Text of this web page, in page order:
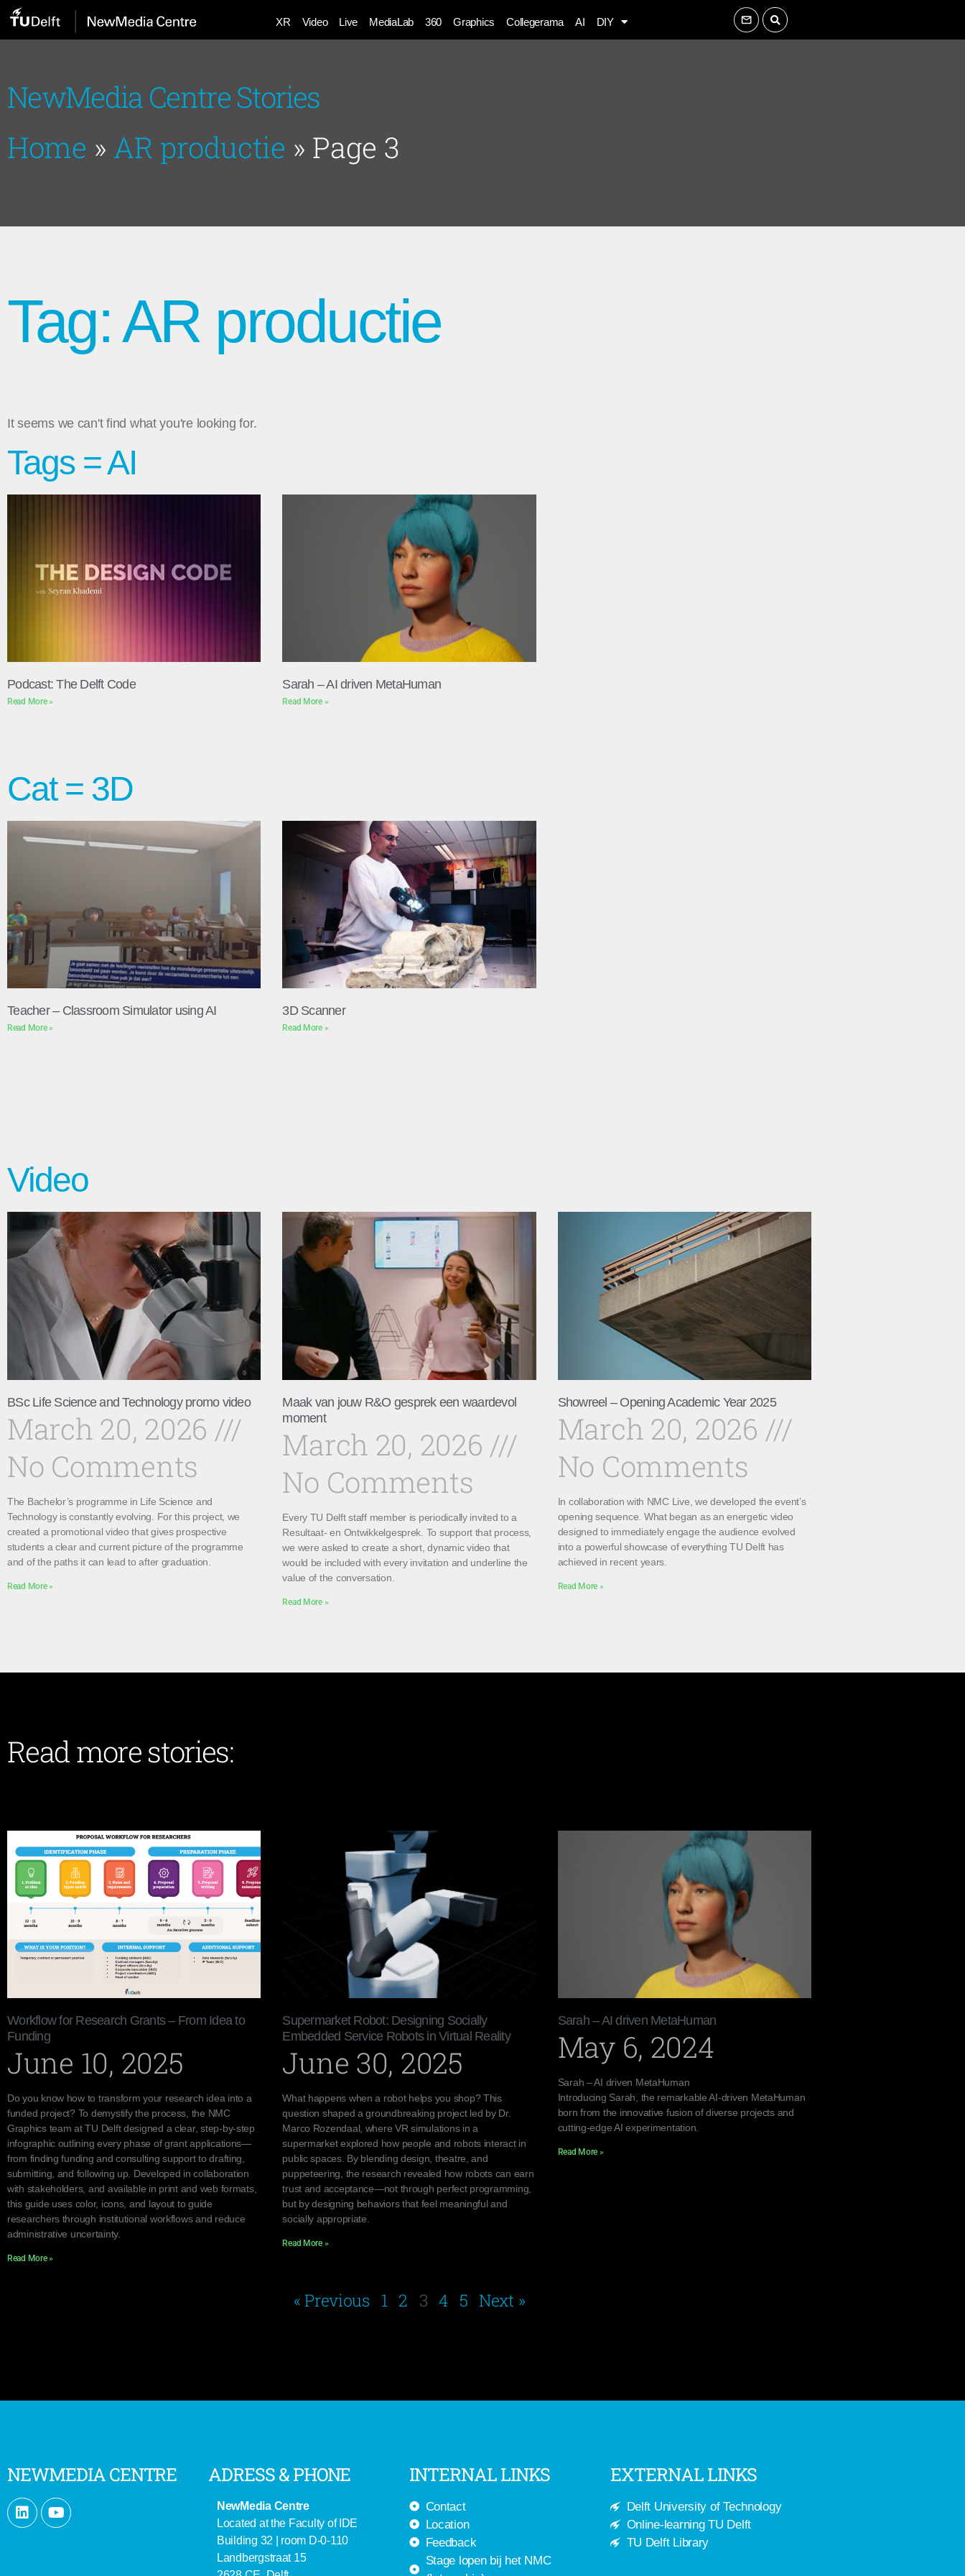
XR Video Live MediaLab 360 Graphics Collegerama AI DIY
NewMedia Centre Stories
Home » AR productie » Page 3
Tag: AR productie
It seems we can't find what you're looking for.
Tags = AI
Podcast: The Delft Code
Read More »
Sarah – AI driven MetaHuman
Read More »
Cat = 3D
Teacher – Classroom Simulator using AI
Read More »
3D Scanner
Read More »
Video
BSc Life Science and Technology promo video
March 20, 2026
No Comments
The Bachelor’s programme in Life Science and
Technology is constantly evolving. For this project, we
created a promotional video that gives prospective
students a clear and current picture of the programme
and of the paths it can lead to after graduation.
Read More »
Maak van jouw R&O gesprek een waardevol
moment
March 20, 2026
No Comments
Every TU Delft staff member is periodically invited to a
Resultaat- en Ontwikkelgesprek. To support that process,
we were asked to create a short, dynamic video that
would be included with every invitation and underline the
value of the conversation.
Read More »
Showreel – Opening Academic Year 2025
March 20, 2026
No Comments
In collaboration with NMC Live, we developed the event’s
opening sequence. What began as an energetic video
designed to immediately engage the audience evolved
into a powerful showcase of everything TU Delft has
achieved in recent years.
Read More »
Read more stories:
Workflow for Research Grants – From Idea to
Funding
June 10, 2025
Do you know how to transform your research idea into a
funded project? To demystify the process, the NMC
Graphics team at TU Delft designed a clear, step-by-step
infographic outlining every phase of grant applications—
from finding funding and consulting support to drafting,
submitting, and following up. Developed in collaboration
with stakeholders, and available in print and web formats,
this guide uses color, icons, and layout to guide
researchers through institutional workflows and reduce
administrative uncertainty.
Read More »
Supermarket Robot: Designing Socially
Embedded Service Robots in Virtual Reality
June 30, 2025
What happens when a robot helps you shop? This
question shaped a groundbreaking project led by Dr.
Marco Rozendaal, where VR simulations in a
supermarket explored how people and robots interact in
public spaces. By blending design, theatre, and
puppeteering, the research revealed how robots can earn
trust and acceptance—not through perfect programming,
but by designing behaviors that feel meaningful and
socially appropriate.
Read More »
Sarah – AI driven MetaHuman
May 6, 2024
Sarah – AI driven MetaHuman
Introducing Sarah, the remarkable AI-driven MetaHuman
born from the innovative fusion of diverse projects and
cutting-edge AI experimentation.
Read More »
« Previous 1 2 3 4 5 Next »
NEWMEDIA CENTRE ADRESS & PHONE
NewMedia Centre
Located at the Faculty of IDE
Building 32 | room D-0-110
Landbergstraat 15
INTERNAL LINKS
Contact
Location
Feedback
Stage lopen bij het NMC
EXTERNAL LINKS
Delft University of Technology
Online-learning TU Delft
TU Delft Library